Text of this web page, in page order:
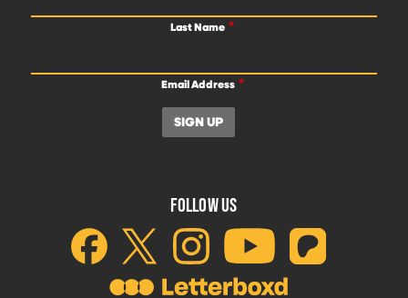
Last Name
Email Address
FOLLOW US